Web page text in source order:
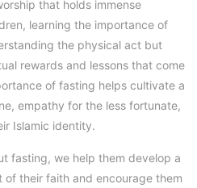
that holds immense
learning the importance of
the physical act but
rewards and lessons that come
of fasting helps cultivate a
empathy for the less fortunate,
Islamic identity.
fasting, we help them develop a
their faith and encourage them